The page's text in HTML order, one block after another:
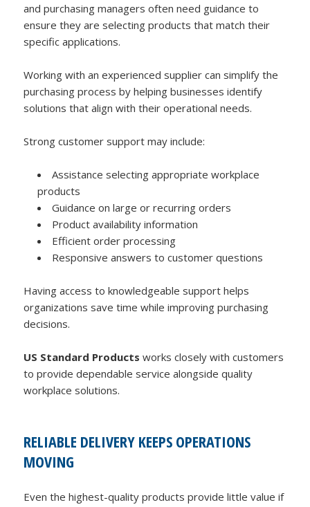
and purchasing managers often need guidance to
ensure they are selecting products that match their
specific applications.
Working with an experienced supplier can simplify the
purchasing process by helping businesses identify
solutions that align with their operational needs.
Strong customer support may include:
Assistance selecting appropriate workplace
products
Guidance on large or recurring orders
Product availability information
Efficient order processing
Responsive answers to customer questions
Having access to knowledgeable support helps
organizations save time while improving purchasing
decisions.
US Standard Products works closely with customers
to provide dependable service alongside quality
workplace solutions.
RELIABLE DELIVERY KEEPS OPERATIONS
MOVING
Even the highest-quality products provide little value if